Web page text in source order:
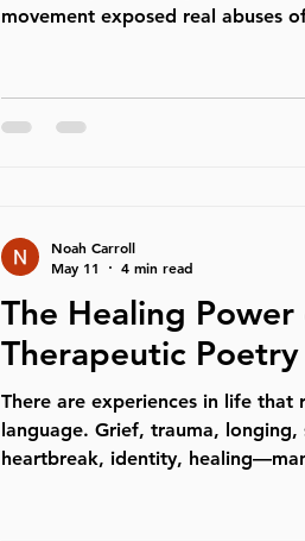
movement exposed real abuses
understand that, and most
feel safe, respected, and treated
The Healing
Therapeutic Poetry
There are experiences in life that
language. Grief, trauma, longing,
heartbreak, identity,
Noah Carroll
May 11
4 min read